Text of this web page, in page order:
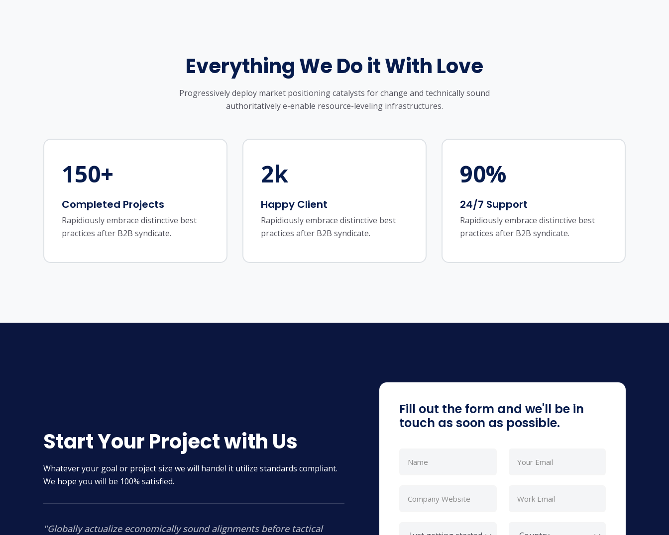
Everything We Do it With Love
Progressively deploy market positioning catalysts for change and technically sound
authoritatively e-enable resource-leveling infrastructures.
150+
Completed Projects
Rapidiously embrace distinctive best
practices after B2B syndicate.
2k
Happy Client
Rapidiously embrace distinctive best
practices after B2B syndicate.
90%
24/7 Support
Rapidiously embrace distinctive best
practices after B2B syndicate.
Start Your Project with Us
Whatever your goal or project size we will handel it utilize standards compliant.
We hope you will be 100% satisfied.
"Globally actualize economically sound alignments before tactical
Fill out the form and we'll be in
touch as soon as possible.